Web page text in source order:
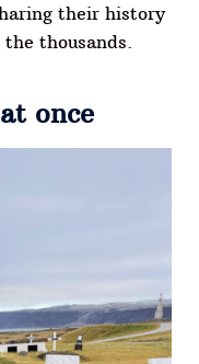
their history
thousands.
once